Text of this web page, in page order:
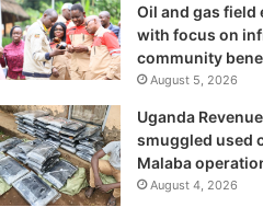
Oil and gas field
with focus on
community
August 5, 2026
Uganda
smuggled used
Malaba
August 4, 2026